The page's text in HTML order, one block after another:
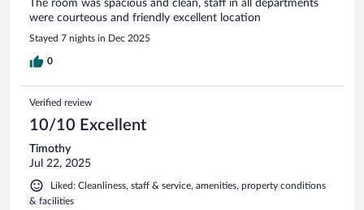
The room was spacious and clean, staff in all departments
were courteous and friendly excellent location
Stayed 7 nights in Dec 2025
0
Verified review
10/10 Excellent
Timothy
Jul 22, 2025
Liked: Cleanliness, staff & service, amenities, property conditions
& facilities